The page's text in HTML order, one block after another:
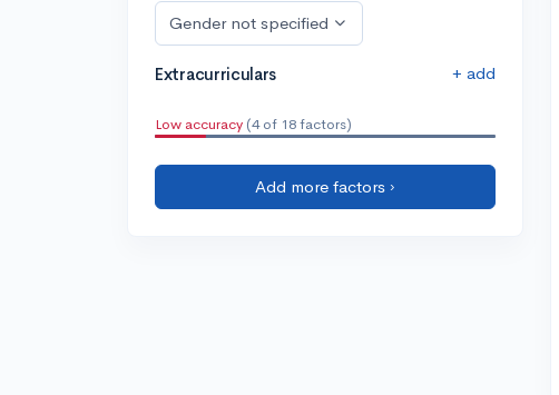
Gender not specified
Extracurriculars + add
Low accuracy (4 of 18 factors)
Add more factors ›